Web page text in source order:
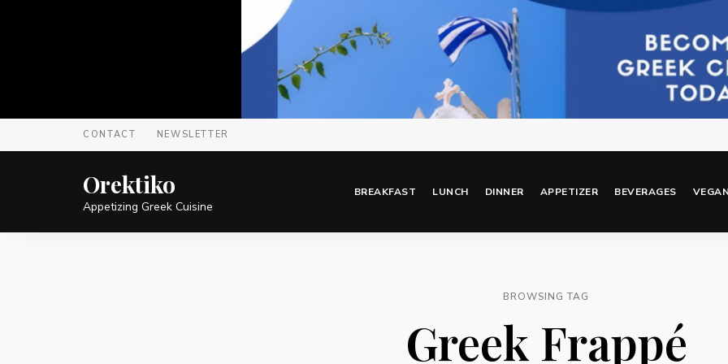
CONTACT NEWSLETTER
Orektiko
Appetizing Greek Cuisine
BREAKFAST LUNCH DINNER APPETIZER BEVERAGES
BROWSING TAG
Greek Frappé